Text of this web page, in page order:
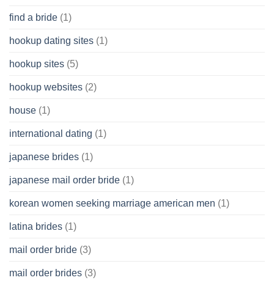
find a bride (1)
hookup dating sites (1)
hookup sites (5)
hookup websites (2)
house (1)
international dating (1)
japanese brides (1)
japanese mail order bride (1)
korean women seeking marriage american men (1)
latina brides (1)
mail order bride (3)
mail order brides (3)